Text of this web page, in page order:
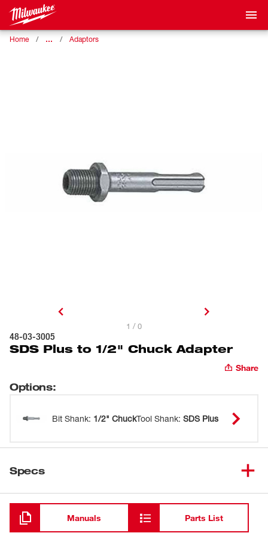
Home … Adaptors
1 / 0
48-03-3005
SDS Plus to 1/2" Chuck Adapter
Share
Options:
Bit Shank: 1/2" ChuckTool Shank: SDS Plus
Specs
Loading
Manuals Parts List